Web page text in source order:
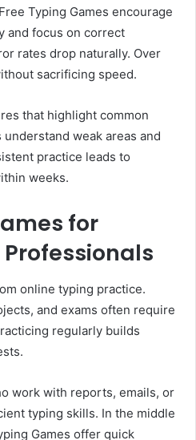
Typing Games encourage
and focus on correct
rates drop naturally. Over
sacrificing speed.
that highlight common
weak areas and
practice leads to
weeks.
for
online typing practice.
and exams often require
regularly builds
work with reports, emails, or
typing skills. In the middle
Games offer quick